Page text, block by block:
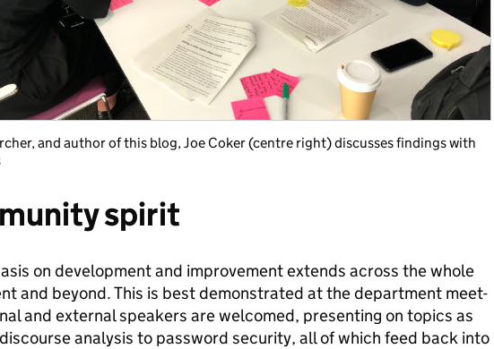
and author of this blog, Joe Coker (centre right) discusses findings with
spirit
on development and improvement extends across the whole
and beyond. This is best demonstrated at the department meet-
and external speakers are welcomed, presenting on topics as
analysis to password security, all of which feed back into